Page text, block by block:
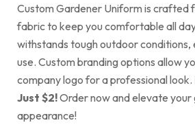
Custom Gardener Uniform is crafted
fabric to keep you comfortable all
withstands tough outdoor conditions,
use. Custom branding options allow
company logo for a professional look.
Just $2!Order now and elevate your
appearance!